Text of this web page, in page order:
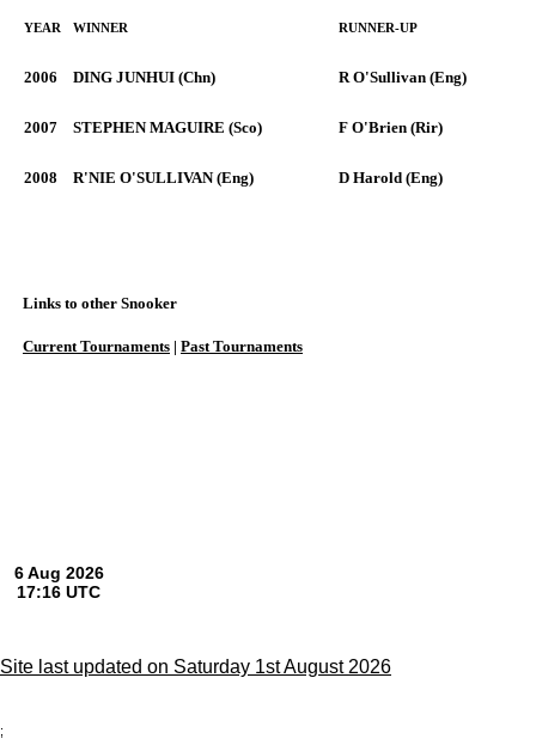
YEAR WINNER RUNNER-UP
2006 DING JUNHUI (Chn) R O'Sullivan (Eng)
2007 STEPHEN MAGUIRE (Sco) F O'Brien (Rir)
2008 R'NIE O'SULLIVAN (Eng) D Harold (Eng)
Links to other Snooker
Current Tournaments | Past Tournaments
Site last updated on Saturday 1st August 2026
;